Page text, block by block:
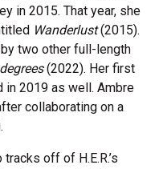
in 2015. That year, she
Wanderlust(2015).
two other full-length
(2022). Her first
in 2019 as well. Ambre
collaborating on a
off of H.E.R.’s